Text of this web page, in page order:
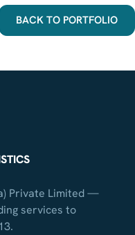
BACK TO PORTFOLIO
Private Limited —
services to